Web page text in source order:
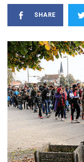
SHARE